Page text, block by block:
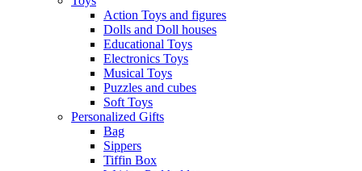
Action Toys and figures
Dolls and Doll houses
Educational Toys
Electronics Toys
Musical Toys
Puzzles and cubes
Soft Toys
Personalized Gifts
Bag
Sippers
Tiffin Box